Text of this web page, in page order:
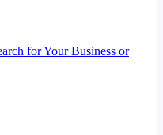
for Your Business or